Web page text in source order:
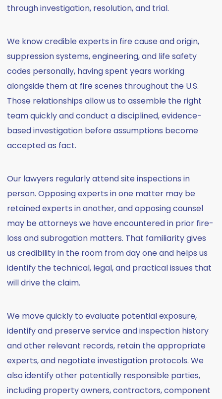
through investigation, resolution, and trial.
We know credible experts in fire cause and origin,
suppression systems, engineering, and life safety
codes personally, having spent years working
alongside them at fire scenes throughout the U.S.
Those relationships allow us to assemble the right
team quickly and conduct a disciplined, evidence-
based investigation before assumptions become
accepted as fact.
Our lawyers regularly attend site inspections in
person. Opposing experts in one matter may be
retained experts in another, and opposing counsel
may be attorneys we have encountered in prior fire-
loss and subrogation matters. That familiarity gives
us credibility in the room from day one and helps us
identify the technical, legal, and practical issues that
will drive the claim.
We move quickly to evaluate potential exposure,
identify and preserve service and inspection history
and other relevant records, retain the appropriate
experts, and negotiate investigation protocols. We
also identify other potentially responsible parties,
including property owners, contractors, component